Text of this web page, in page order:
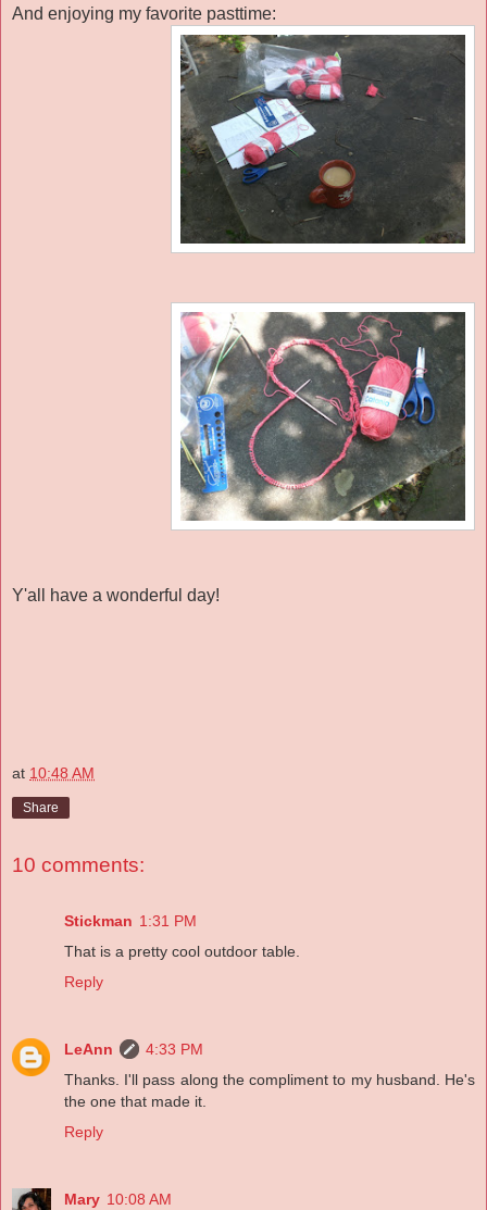
And enjoying my favorite pasttime:
Y'all have a wonderful day!
at 10:48 AM
Share
10 comments:
Stickman 1:31 PM
That is a pretty cool outdoor table.
Reply
LeAnn
4:33 PM
Thanks. I'll pass along the compliment to my husband. He's
the one that made it.
Reply
Mary 10:08 AM